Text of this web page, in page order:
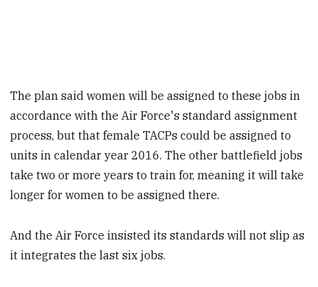
The plan said women will be assigned to these jobs in
accordance with the Air Force's standard assignment
process, but that female TACPs could be assigned to
units in calendar year 2016. The other battlefield jobs
take two or more years to train for, meaning it will take
longer for women to be assigned there.
And the Air Force insisted its standards will not slip as
it integrates the last six jobs.